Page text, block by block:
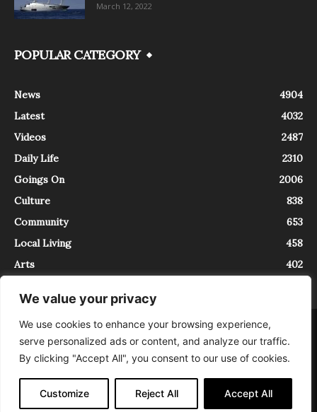
We value your privacy
We use cookies to enhance your browsing experience,
serve personalized ads or content, and analyze our traffic.
By clicking "Accept All", you consent to our use of cookies.
Customize Reject All Accept All
March 12, 2022
POPULAR CATEGORY
News
4904
Latest
4032
Videos
2487
Daily Life
2310
Goings On
2006
Culture
838
Community
653
Local Living
458
Arts
402
About Contact
InTrieste è iscritto al Registro della Stampa del Tribunale di Trieste al
numero 5/2021 - V.G. 2088/21 - 10/06/2021. In Trieste è un progetto di
Expating Srls ( https://www.expating.it ) nell’ambito del progetto “EXPATS
IN TRIESTE”, finanziato dalla Regione Autonoma Friuli Venezia Giulia sul
bando POR FESR 2014-2020, Attività 2.1.b.1 bis